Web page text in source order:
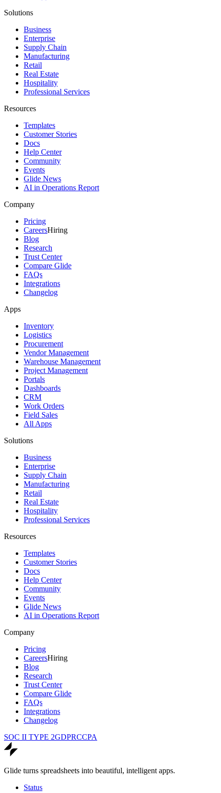
Solutions
Business
Enterprise
Supply Chain
Manufacturing
Retail
Real Estate
Hospitality
Professional Services
Resources
Templates
Customer Stories
Docs
Help Center
Community
Events
Glide News
AI in Operations Report
Company
Pricing
CareersHiring
Blog
Research
Trust Center
Compare Glide
FAQs
Integrations
Changelog
Apps
Inventory
Logistics
Procurement
Vendor Management
Warehouse Management
Project Management
Portals
Dashboards
CRM
Work Orders
Field Sales
All Apps
Solutions
Business
Enterprise
Supply Chain
Manufacturing
Retail
Real Estate
Hospitality
Professional Services
Resources
Templates
Customer Stories
Docs
Help Center
Community
Events
Glide News
AI in Operations Report
Company
Pricing
CareersHiring
Blog
Research
Trust Center
Compare Glide
FAQs
Integrations
Changelog
SOC II TYPE 2GDPRCCPA
Glide turns spreadsheets into beautiful, intelligent apps.
Status